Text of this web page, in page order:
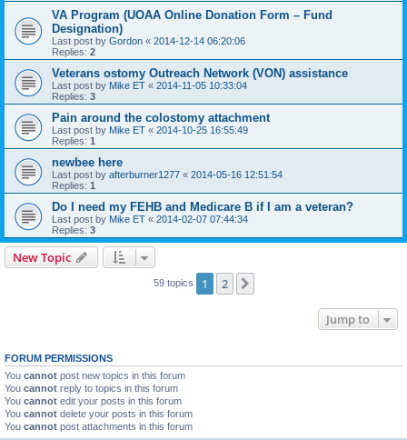
VA Program (UOAA Online Donation Form – Fund
Designation)
Last post by Gordon « 2014-12-14 06:20:06
Replies: 2
Veterans ostomy Outreach Network (VON) assistance
Last post by Mike ET « 2014-11-05 10:33:04
Replies: 3
Pain around the colostomy attachment
Last post by Mike ET « 2014-10-25 16:55:49
Replies: 1
newbee here
Last post by afterburner1277 « 2014-05-16 12:51:54
Replies: 1
Do I need my FEHB and Medicare B if I am a veteran?
Last post by Mike ET « 2014-02-07 07:44:34
Replies: 3
New Topic
59 topics 1 2
Jump to
FORUM PERMISSIONS
You cannot post new topics in this forum
You cannot reply to topics in this forum
You cannot edit your posts in this forum
You cannot delete your posts in this forum
You cannot post attachments in this forum